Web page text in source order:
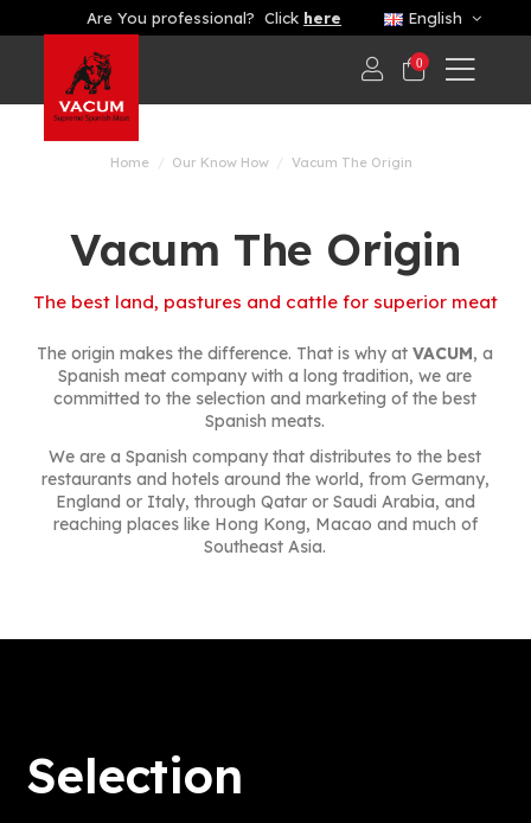
Are You professional? Click here English
0
Home Our Know How Vacum The Origin
Vacum The Origin
The best land, pastures and cattle for superior meat
The origin makes the difference. That is why atVACUM, a
Spanish meat company with a long tradition, we are
committed to the selection and marketing of the best
Spanish meats.
We are a Spanish company that distributes to the best
restaurants and hotels around the world, from Germany,
England or Italy, through Qatar or Saudi Arabia, and
reaching places like Hong Kong, Macao and much of
Southeast Asia.
Selection